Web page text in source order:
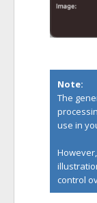
Note:
The
use in
control